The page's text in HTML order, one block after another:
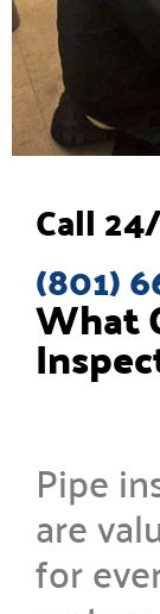
What
Pipe
are
for
Call
(801)